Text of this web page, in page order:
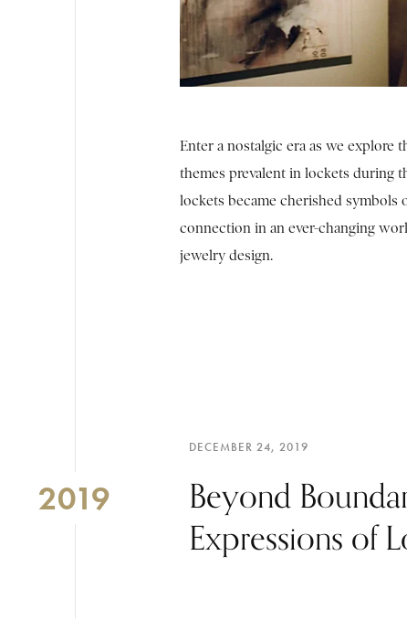
Enter a nostalgic era as we explore
themes prevalent in lockets during
lockets became cherished symbols
connection in an ever-changing
jewelry design.
2019
DECEMBER 24, 2019
Beyond
Expressions of